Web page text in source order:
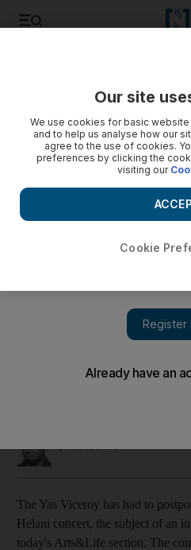
Assi Helani concert at Abu
The Lebanese pop star and
Voice Assi Helani can cancelled
The Yas Viceroy has had to
Helani concert, the subject of an
today's Arts&Life section. The
Our site
We use cookies for basic
and to help us analyse how our
agree to the use of cookies.
preferences by clicking the
visiting our
Cookie